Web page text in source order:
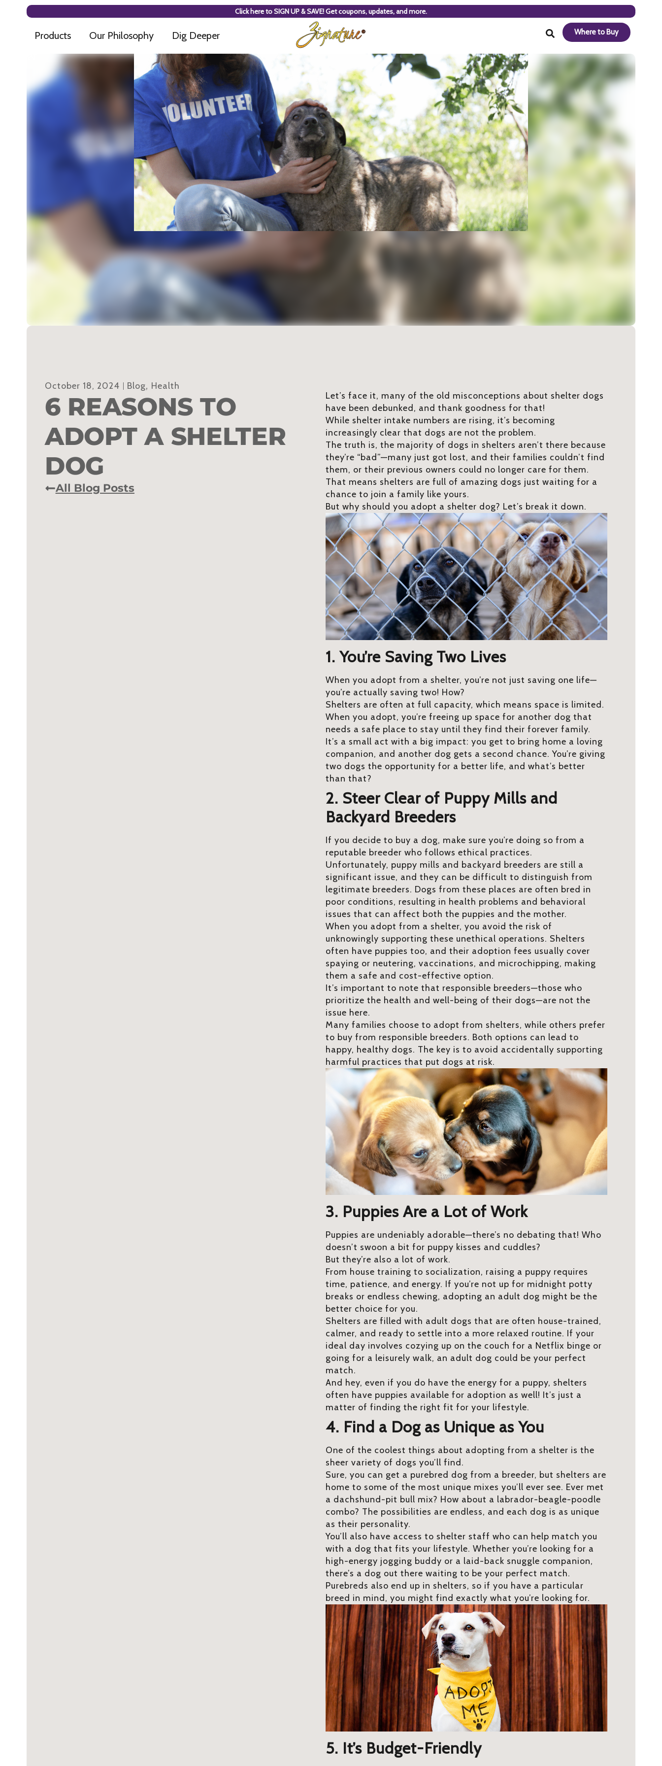
Click here to SIGN UP & SAVE! Get coupons, updates, and more.
Products Our Philosophy Dig Deeper Where to Buy
October 18, 2024 Blog, Health
6 REASONS TO
ADOPT A SHELTER
DOG
All Blog Posts
Let’s face it, many of the old misconceptions about shelter dogs
have been debunked, and thank goodness for that!
While shelter intake numbers are rising, it’s becoming
increasingly clear that dogs are not the problem.
The truth is, the majority of dogs in shelters aren’t there because
they’re “bad”—many just got lost, and their families couldn’t find
them, or their previous owners could no longer care for them.
That means shelters are full of amazing dogs just waiting for a
chance to join a family like yours.
But why should you adopt a shelter dog? Let’s break it down.
1. You’re Saving Two Lives
When you adopt from a shelter, you’re not just saving one life—
you’re actually saving two! How?
Shelters are often at full capacity, which means space is limited.
When you adopt, you’re freeing up space for another dog that
needs a safe place to stay until they find their forever family.
It’s a small act with a big impact: you get to bring home a loving
companion, and another dog gets a second chance. You’re giving
two dogs the opportunity for a better life, and what’s better
than that?
2. Steer Clear of Puppy Mills and
Backyard Breeders
If you decide to buy a dog, make sure you’re doing so from a
reputable breeder who follows ethical practices.
Unfortunately, puppy mills and backyard breeders are still a
significant issue, and they can be difficult to distinguish from
legitimate breeders. Dogs from these places are often bred in
poor conditions, resulting in health problems and behavioral
issues that can affect both the puppies and the mother.
When you adopt from a shelter, you avoid the risk of
unknowingly supporting these unethical operations. Shelters
often have puppies too, and their adoption fees usually cover
spaying or neutering, vaccinations, and microchipping, making
them a safe and cost-effective option.
It’s important to note that responsible breeders—those who
prioritize the health and well-being of their dogs—are not the
issue here.
Many families choose to adopt from shelters, while others prefer
to buy from responsible breeders. Both options can lead to
happy, healthy dogs. The key is to avoid accidentally supporting
harmful practices that put dogs at risk.
3. Puppies Are a Lot of Work
Puppies are undeniably adorable—there’s no debating that! Who
doesn’t swoon a bit for puppy kisses and cuddles?
But they’re also a lot of work.
From house training to socialization, raising a puppy requires
time, patience, and energy. If you’re not up for midnight potty
breaks or endless chewing, adopting an adult dog might be the
better choice for you.
Shelters are filled with adult dogs that are often house-trained,
calmer, and ready to settle into a more relaxed routine. If your
ideal day involves cozying up on the couch for a Netflix binge or
going for a leisurely walk, an adult dog could be your perfect
match.
And hey, even if you do have the energy for a puppy, shelters
often have puppies available for adoption as well! It’s just a
matter of finding the right fit for your lifestyle.
4. Find a Dog as Unique as You
One of the coolest things about adopting from a shelter is the
sheer variety of dogs you’ll find.
Sure, you can get a purebred dog from a breeder, but shelters are
home to some of the most unique mixes you’ll ever see. Ever met
a dachshund-pit bull mix? How about a labrador-beagle-poodle
combo? The possibilities are endless, and each dog is as unique
as their personality.
You’ll also have access to shelter staff who can help match you
with a dog that fits your lifestyle. Whether you’re looking for a
high-energy jogging buddy or a laid-back snuggle companion,
there’s a dog out there waiting to be your perfect match.
Purebreds also end up in shelters, so if you have a particular
breed in mind, you might find exactly what you’re looking for.
5. It’s Budget-Friendly